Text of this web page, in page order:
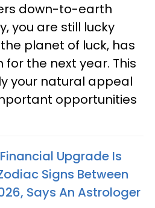
down-to-earth
you are still lucky
planet of luck, has
the next year. This
your natural appeal
opportunities
Upgrade Is
Signs Between
Says An Astrologer